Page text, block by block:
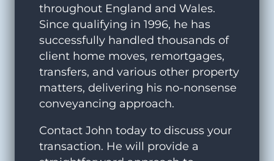
throughout England and Wales.
Since qualifying in 1996, he has
successfully handled thousands of
client home moves, remortgages,
transfers, and various other property
matters, delivering his no-nonsense
conveyancing approach.
Contact John today to discuss your
transaction. He will provide a